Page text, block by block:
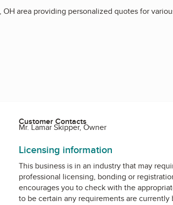
area providing personalized quotes for
Customer Contacts
Mr. Lamar Skipper, Owner
Licensing information
This business is in an industry that may
professional licensing, bonding or
encourages you to check with the
to be certain any requirements are currently